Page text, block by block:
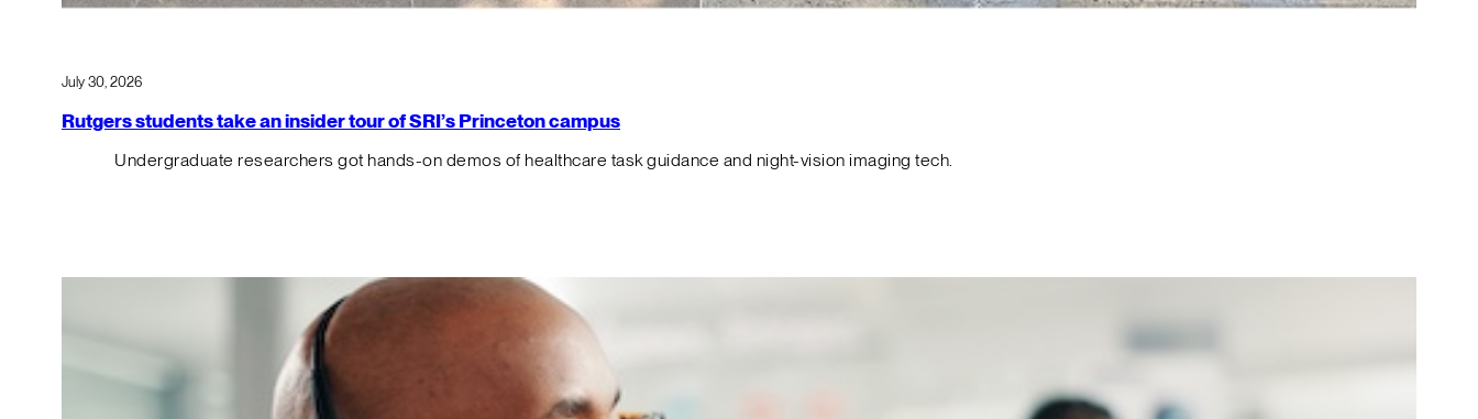
July 30, 2026
Rutgers students take an insider tour of SRI’s Princeton campus
Undergraduate researchers got hands-on demos of healthcare task guidance and night-vision imaging tech.